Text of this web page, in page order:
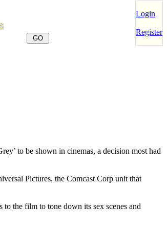
Login
Register
to be shown in cinemas, a decision most had
Pictures, the Comcast Corp unit that
the film to tone down its sex scenes and